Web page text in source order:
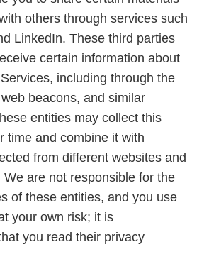
others through services such
LinkedIn. These third parties
certain information about
including through the
beacons, and similar
entities may collect this
time and combine it with
from different websites and
are not responsible for the
of these entities, and you use
your own risk; it is
you read their privacy